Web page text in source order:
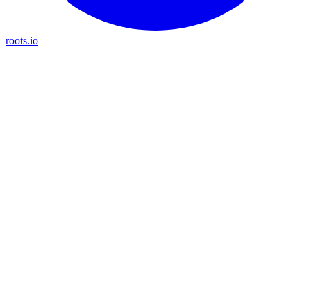
roots.io